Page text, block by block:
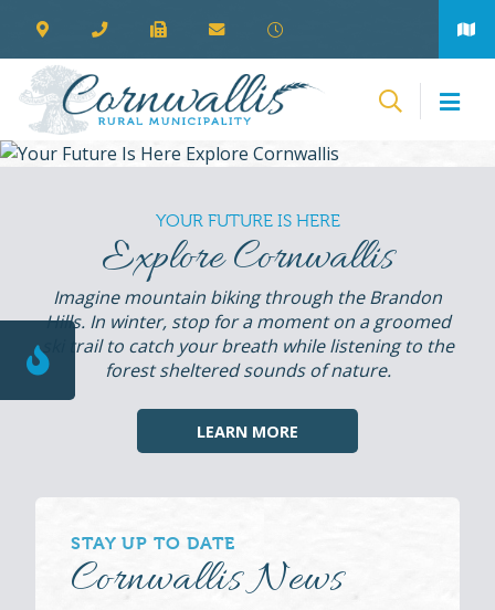
YOUR FUTURE IS HERE
Explore Cornwallis
Imagine mountain biking through the Brandon
Hills. In winter, stop for a moment on a groomed
ski trail to catch your breath while listening to the
forest sheltered sounds of nature.
LEARN MORE
STAY UP TO DATE
Cornwallis News